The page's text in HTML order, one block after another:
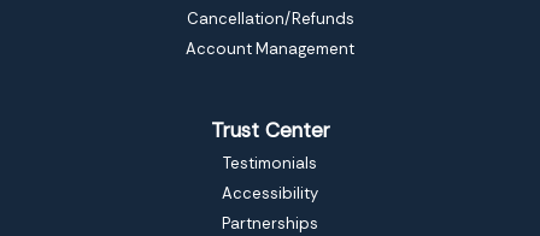
Cancellation/Refunds
Account Management
Trust Center
Testimonials
Accessibility
Partnerships